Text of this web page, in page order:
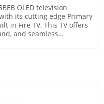
OLED television
its cutting edge Primary
in Fire TV. This TV offers
and seamless...